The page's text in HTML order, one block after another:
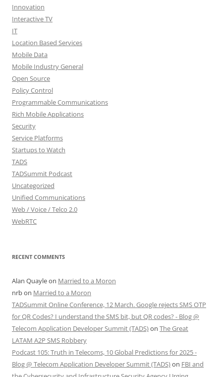
Innovation
Interactive TV
IT
Location Based Services
Mobile Data
Mobile Industry General
Open Source
Policy Control
Programmable Communications
Rich Mobile Applications
Security
Service Platforms
Startups to Watch
TADS
TADSummit Podcast
Uncategorized
Unified Communications
Web / Voice / Telco 2.0
WebRTC
RECENT COMMENTS
Alan Quayleon Married to a Moron
nrbon Married to a Moron
TADSummit Online Conference, 12 March. Google rejects SMS OTP
for QR Codes? I understand the SMS bit, but QR codes? - Blog @
Telecom Application Developer Summit (TADS)on The Great
LATAM A2P SMS Robbery
Podcast 105: Truth in Telecoms, 10 Global Predictions for 2025 -
Blog @ Telecom Application Developer Summit (TADS)on FBI and